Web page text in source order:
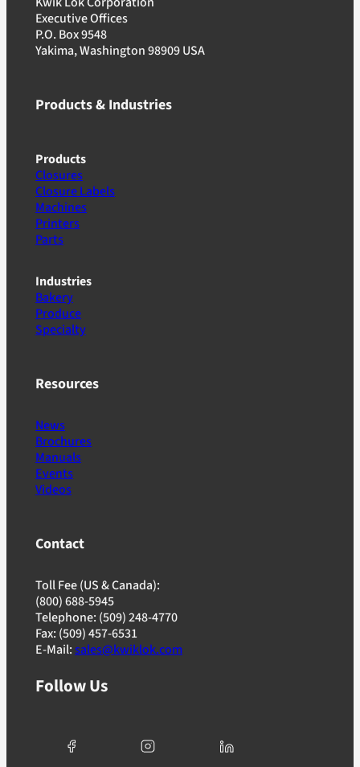
Executive Offices
P.O. Box 9548
Yakima, Washington 98909 USA
Products & Industries
Products
Closures
Closure Labels
Machines
Printers
Parts
Industries
Bakery
Produce
Specialty
Resources
News
Brochures
Manuals
Events
Videos
Contact
Toll Fee (US & Canada):
(800) 688-5945
Telephone: (509) 248-4770
Fax: (509) 457-6531
E-Mail:sales@kwiklok.com
Follow Us